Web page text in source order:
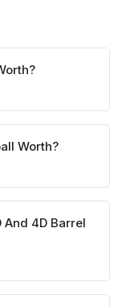
Worth?
And 4D Barrel